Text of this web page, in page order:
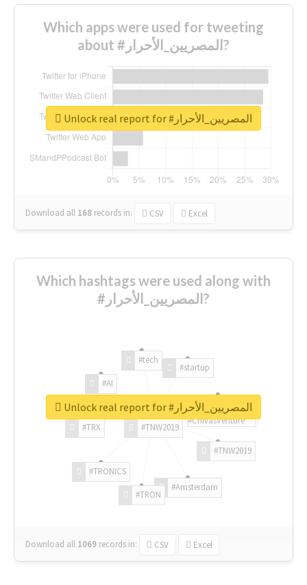
Which apps were used for tweeting
about #المصريين_الأحرار?
Download all 168 records in: CSV Excel
Unlock real report for #المصريين_الأحرار
Which hashtags were used along with
#المصريين_الأحرار?
#TNW2019
#TNW2019
#Amsterdam
#TRON
#TRONICS
#TRX
#AI
#tech
#startup
#ChivasVenture
Download all 1069 records in: CSV Excel
Unlock real report for #المصريين_الأحرار